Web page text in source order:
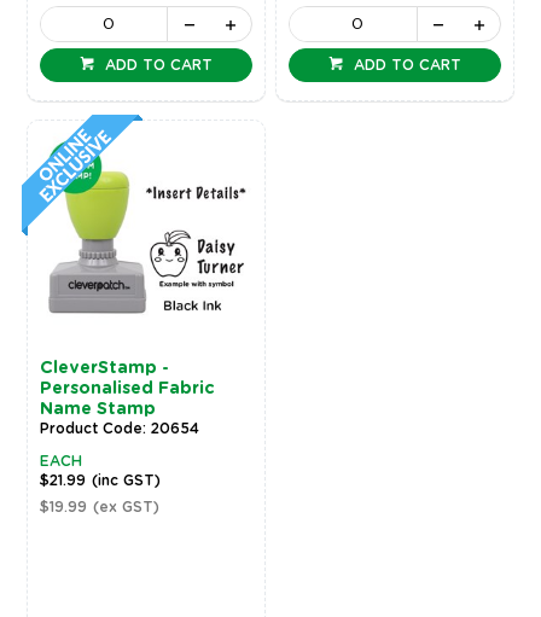
ADD TO CART ADD TO CART
CleverStamp -
Personalised Fabric
Name Stamp
Product Code: 20654
EACH
$21.99 (inc GST)
$19.99 (ex GST)